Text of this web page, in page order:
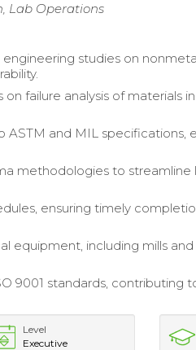
Lab Operations
studies on
failure analysis of materials
and MIL specifications,
methodologies to streamline
ensuring timely
equipment, including mills and
9001 standards, contributing
Level
Executive